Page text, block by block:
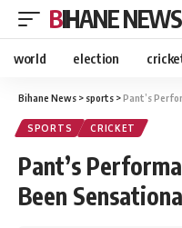
BIHANE NEWS
world election
Bihane News > sports >Pant’s
SPORTS CRICKET
Pant’s
Been